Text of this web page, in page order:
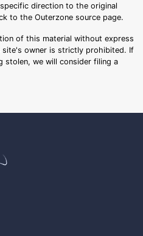
direction to the original
to the Outerzone source page.
of this material without express
owner is strictly prohibited. If
stolen, we will consider filing a